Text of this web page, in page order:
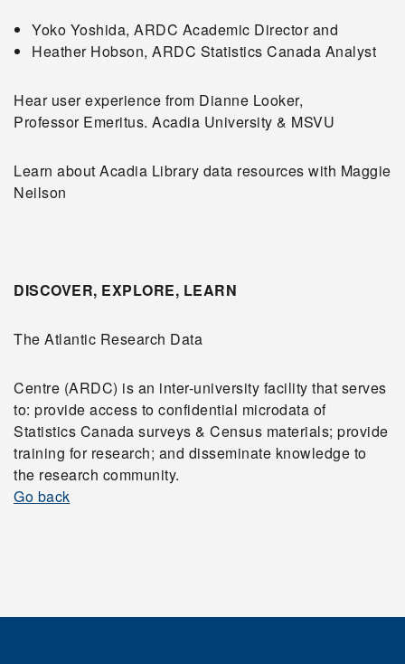
Yoko Yoshida, ARDC Academic Director and
Heather Hobson, ARDC Statistics Canada Analyst
Hear user experience from Dianne Looker,
Professor Emeritus. Acadia University & MSVU
Learn about Acadia Library data resources with Maggie
Neilson
DISCOVER, EXPLORE, LEARN
The Atlantic Research Data
Centre (ARDC) is an inter-university facility that serves
to: provide access to confidential microdata of
Statistics Canada surveys & Census materials; provide
training for research; and disseminate knowledge to
the research community.
Go back